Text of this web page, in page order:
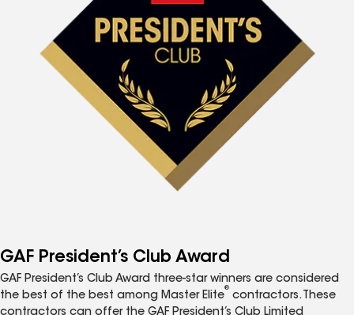
GAF President’s Club Award
GAF President’s Club Award three-star winners are considered
the best of the best among Master Elite
®
contractors. These
contractors can offer the GAF President’s Club Limited